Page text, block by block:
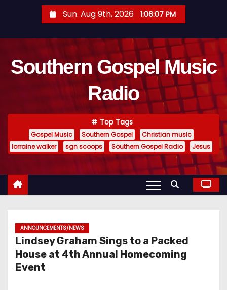
t
Sun. Aug 9th, 2026 1:06:08 PM
Southern Gospel Music
Radio
Top Tags
Gospel Music Southern Gospel
Christian music
lorraine walker
sgn scoops Southern Gospel Radio Jesus
ANNOUNCEMENTS/NEWS
Lindsey Graham Sings to a Packed
House at 4th Annual Homecoming
Event